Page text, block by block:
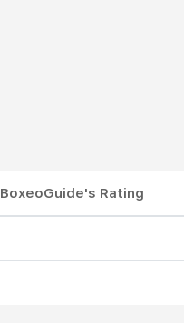
BoxeoGuide's Rating